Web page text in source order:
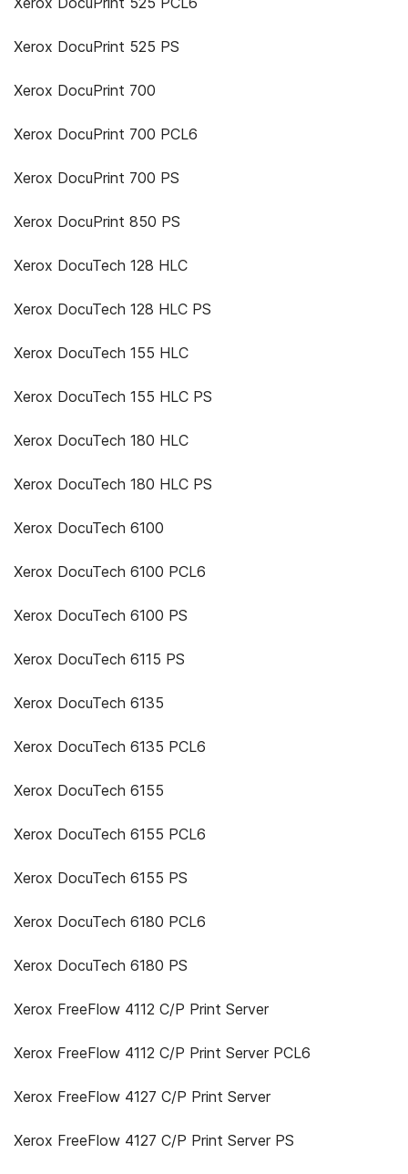
Xerox DocuPrint 525 PS
Xerox DocuPrint 700
Xerox DocuPrint 700 PCL6
Xerox DocuPrint 700 PS
Xerox DocuPrint 850 PS
Xerox DocuTech 128 HLC
Xerox DocuTech 128 HLC PS
Xerox DocuTech 155 HLC
Xerox DocuTech 155 HLC PS
Xerox DocuTech 180 HLC
Xerox DocuTech 180 HLC PS
Xerox DocuTech 6100
Xerox DocuTech 6100 PCL6
Xerox DocuTech 6100 PS
Xerox DocuTech 6115 PS
Xerox DocuTech 6135
Xerox DocuTech 6135 PCL6
Xerox DocuTech 6155
Xerox DocuTech 6155 PCL6
Xerox DocuTech 6155 PS
Xerox DocuTech 6180 PCL6
Xerox DocuTech 6180 PS
Xerox FreeFlow 4112 C/P Print Server
Xerox FreeFlow 4112 C/P Print Server PCL6
Xerox FreeFlow 4127 C/P Print Server
Xerox FreeFlow 4127 C/P Print Server PS